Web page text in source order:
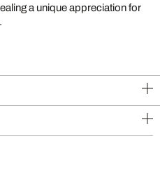
a unique appreciation for